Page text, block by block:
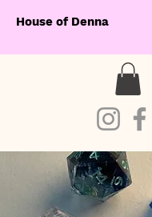
House of Denna